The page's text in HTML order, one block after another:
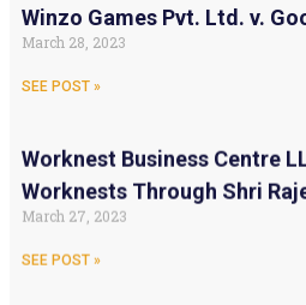
Winzo Games Pvt. Ltd. v.
March 28, 2023
SEE POST »
Worknest Business Centre
Worknests Through Shri
March 27, 2023
SEE POST »